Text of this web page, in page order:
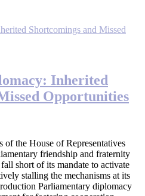
Opportunities
friendship and fraternity
short of its mandate to activate
stalling the mechanisms at its
Parliamentary diplomacy